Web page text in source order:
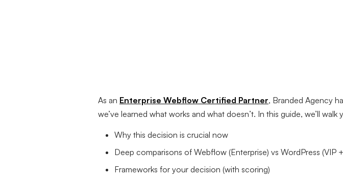
As an Enterprise Webflow Certified Partner, Branded Agency
we’ve learned what works and what doesn’t. In this guide, we’ll walk
Why this decision is crucial now
Deep comparisons of Webflow (Enterprise) vs WordPress (VIP
Frameworks for your decision (with scoring)